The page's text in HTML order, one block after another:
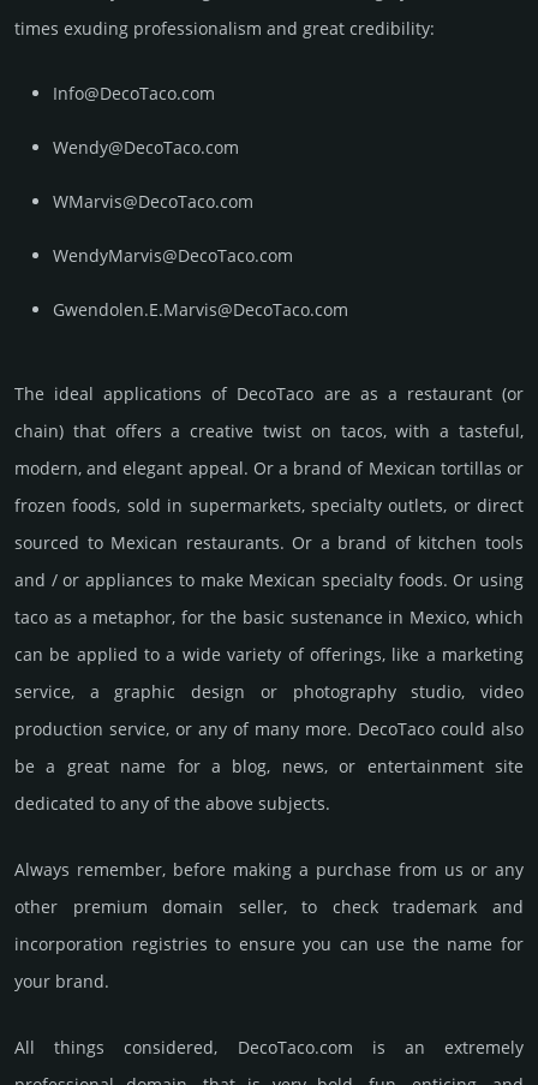
times exuding prof­essi­ona­lism and great cre­dibi­lity:
Info@DecoTaco.com
Wendy@DecoTaco.com
WMarvis@DecoTaco.com
WendyMarvis@DecoTaco.com
Gwendolen.E.Marvis@DecoTaco.com
The ideal applications of DecoTaco are as a restaurant (or
chain) that offers a creative twist on tacos, with a tasteful,
modern, and elegant appeal. Or a brand of Mexican tortillas or
frozen foods, sold in supermarkets, specialty outlets, or direct
sourced to Mexican restaurants. Or a brand of kitchen tools
and / or appliances to make Mexican specialty foods. Or using
taco as a metaphor, for the basic sustenance in Mexico, which
can be applied to a wide variety of offerings, like a marketing
service, a graphic design or photography studio, video
production service, or any of many more. DecoTaco could also
be a great name for a blog, news, or entertainment site
dedicated to any of the above subjects.
Always remember, before making a purchase from us or any
other premium domain seller, to check trademark and
incorporation registries to ensure you can use the name for
your brand.
All things considered, DecoTaco.­com is an extremely